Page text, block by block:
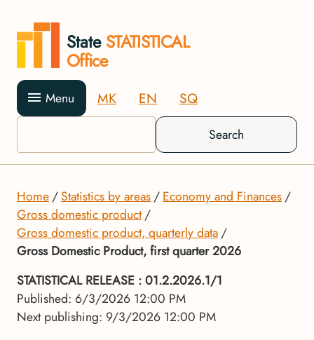
State STATISTICAL
Office
Menu MK EN SQ
Search
Home Statistics by areas
Economy and Finances
Gross domestic product
Gross domestic product, quarterly data
Gross Domestic Product, first quarter 2026
STATISTICAL RELEASE : 01.2.2026.1/1
Published: 6/3/2026 12:00 PM
Next publishing: 9/3/2026 12:00 PM